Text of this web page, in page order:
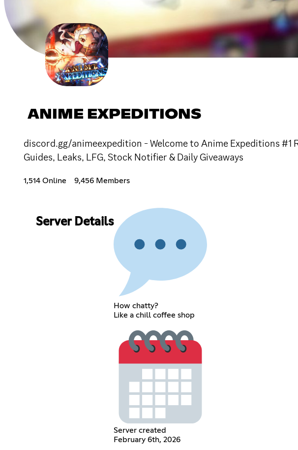
ANIME EXPEDITIONS
discord.gg/animeexpedition - Welcome to Anime Expeditions #1
Guides, Leaks, LFG, Stock Notifier & Daily Giveaways
1,514 Online 9,456 Members
Server Details
How chatty?
Like a chill coffee shop
Server created
February 6th, 2026